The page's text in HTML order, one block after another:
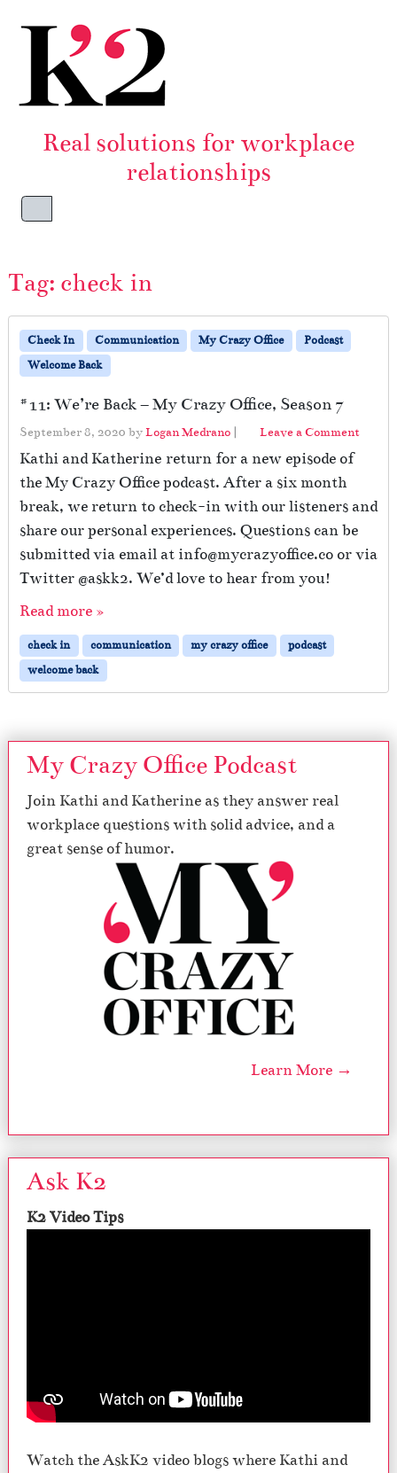
Real solutions for workplace
relationships
Menu
Tag: check in
Check In Communication My Crazy Office
Podcast
Welcome Back
#11: We’re Back – My Crazy Office, Season 7
September 8, 2020 byLogan Medrano | Leave a Comment
Kathi and Katherine return for a new episode of
the My Crazy Office podcast. After a six month
break, we return to check-in with our listeners and
share our personal experiences. Questions can be
submitted via email at info@mycrazyoffice.co or via
Twitter @askk2. We’d love to hear from you!
Read more »
check in communication my crazy office
podcast
welcome back
My Crazy Office Podcast
Join Kathi and Katherine as they answer real
workplace questions with solid advice, and a
great sense of humor.
Learn More →
Ask K2
K2 Video Tips
Watch the AskK2 video blogs where Kathi and